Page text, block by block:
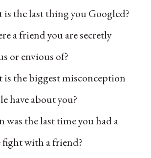
is the last thing you Googled?
a friend you are secretly
or envious of?
is the biggest misconception
have about you?
was the last time you had a
fight with a friend?